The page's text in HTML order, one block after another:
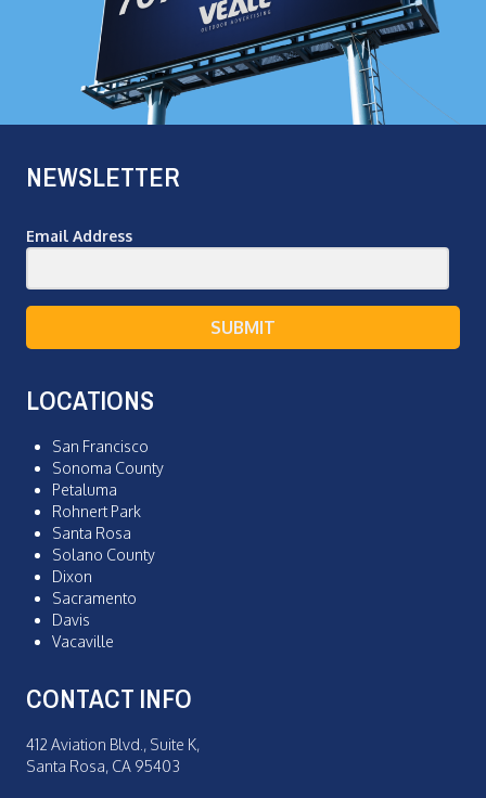
NEWSLETTER
Email Address
SUBMIT
LOCATIONS
San Francisco
Sonoma County
Petaluma
Rohnert Park
Santa Rosa
Solano County
Dixon
Sacramento
Davis
Vacaville
CONTACT INFO
412 Aviation Blvd., Suite K,
Santa Rosa, CA 95403